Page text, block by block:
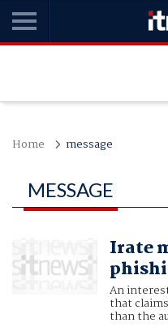
Home message
MESSAGE
Irate
An
that
than the